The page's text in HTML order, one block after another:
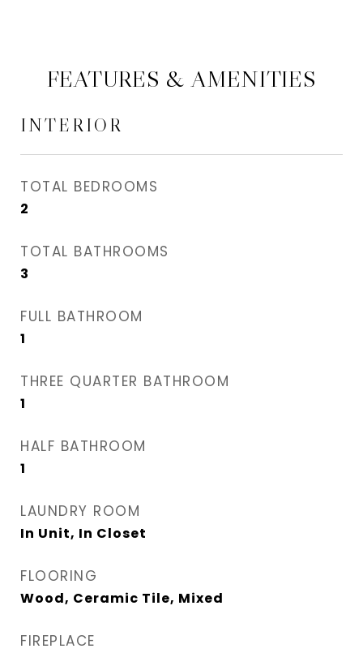
FEATURES & AMENITIES
INTERIOR
TOTAL BEDROOMS
2
TOTAL BATHROOMS
3
FULL BATHROOM
1
THREE QUARTER BATHROOM
1
HALF BATHROOM
1
LAUNDRY ROOM
In Unit, In Closet
FLOORING
Wood, Ceramic Tile, Mixed
FIREPLACE